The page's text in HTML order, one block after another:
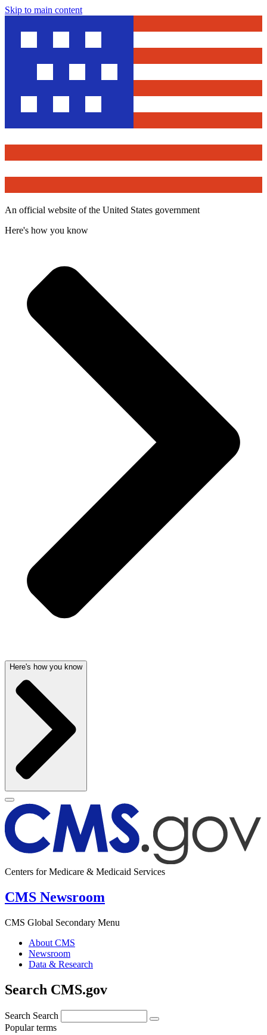
Skip to main content
An official website of the United States government
Here's how you know
Here's how you know
Centers for Medicare & Medicaid Services
CMS Newsroom
CMS Global Secondary Menu
About CMS
Newsroom
Data & Research
Search CMS.gov
Search Search
Popular terms